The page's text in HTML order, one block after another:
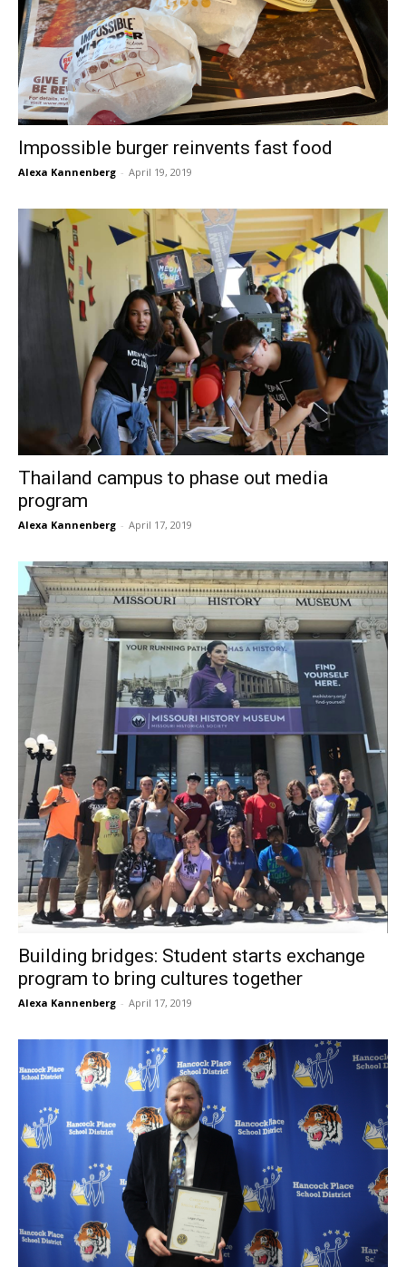
Impossible burger reinvents fast food
Alexa Kannenberg - April 19, 2019
Thailand campus to phase out media
program
Alexa Kannenberg - April 17, 2019
Building bridges: Student starts exchange
program to bring cultures together
Alexa Kannenberg - April 17, 2019